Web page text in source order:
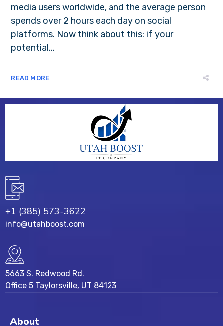
media users worldwide, and the average person
spends over 2 hours each day on social
platforms. Now think about this: if your
potential...
READ MORE
+1 (385) 573-3622
info@utahboost.com
5663 S. Redwood Rd.
Office 5 Taylorsville, UT 84123
About